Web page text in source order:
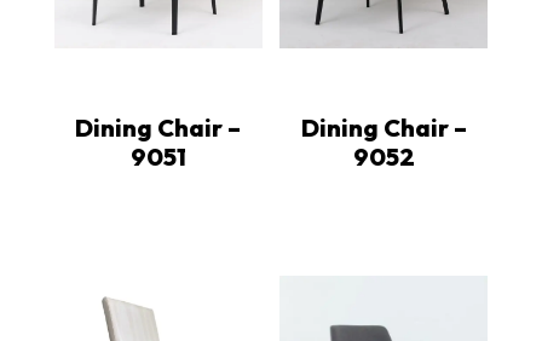
Dining Chair –
9051
Dining Chair –
9052